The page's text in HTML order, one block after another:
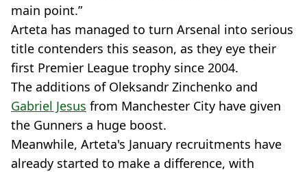
main point.”
Arteta has managed to turn Arsenal into serious
title contenders this season, as they eye their
first Premier League trophy since 2004.
The additions of Oleksandr Zinchenko and
Gabriel Jesus from Manchester City have given
the Gunners a huge boost.
Meanwhile, Arteta's January recruitments have
already started to make a difference, with